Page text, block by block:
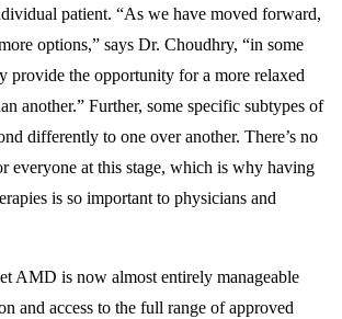
patient. “As we have moved forward,
options,” says Dr. Choudhry, “in some
provide the opportunity for a more relaxed
another.” Further, some specific subtypes of
differently to one over another. There’s no
everyone at this stage, which is why having
is so important to physicians and
AMD is now almost entirely manageable
and access to the full range of approved